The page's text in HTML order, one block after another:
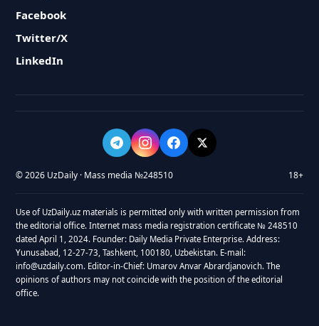
Facebook
Twitter/X
LinkedIn
© 2026 UzDaily · Mass media №248510 18+
Use of UzDaily.uz materials is permitted only with written permission from
the editorial office. Internet mass media registration certificate № 248510
dated April 1, 2024. Founder: Daily Media Private Enterprise. Address:
Yunusabad, 12-27-73, Tashkent, 100180, Uzbekistan. E-mail:
info@uzdaily.com. Editor-in-Chief: Umarov Anvar Abrardjanovich. The
opinions of authors may not coincide with the position of the editorial
office.